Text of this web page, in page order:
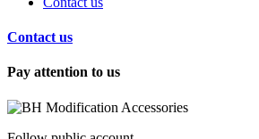
Contact us
Pay attention to us